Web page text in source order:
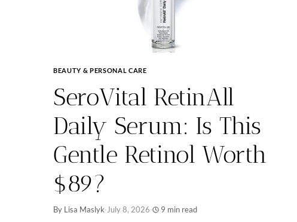
BEAUTY & PERSONAL CARE
SeroVital RetinAll
Daily Serum: Is This
Gentle Retinol Worth
$89?
By Lisa Maslyk·July 8, 2026· 9 min read